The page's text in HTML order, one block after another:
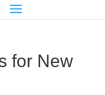
for New